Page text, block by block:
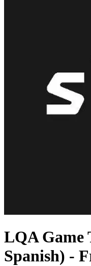
LQA Game
Spanish) -